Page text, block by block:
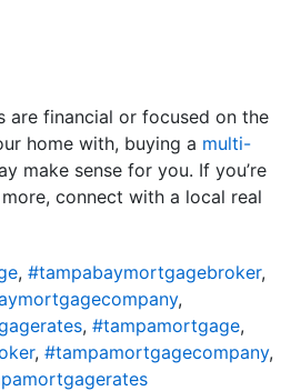
are financial or focused on the
home with, buying a multi-
make sense for you. If you’re
connect with a local real
, #tampabaymortgagebroker,
,
, #tampamortgage,
, #tampamortgagecompany,